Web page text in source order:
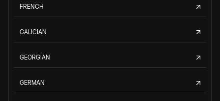
FRENCH
GALICIAN
GEORGIAN
GERMAN